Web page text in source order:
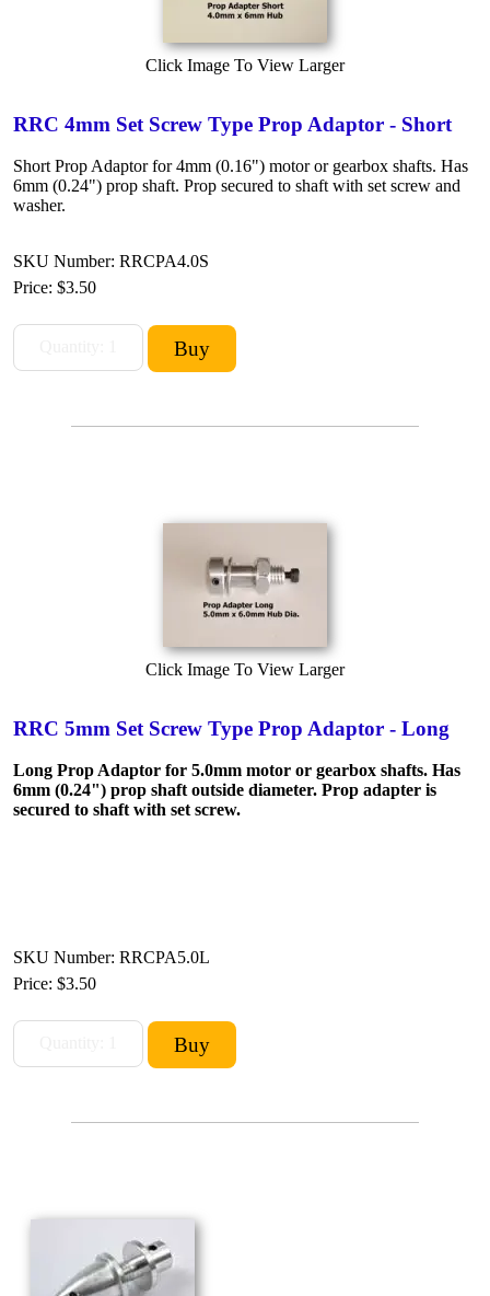
Click Image To View Larger
RRC 4mm Set Screw Type Prop Adaptor - Short
Short Prop Adaptor for 4mm (0.16") motor or gearbox shafts. Has
6mm (0.24") prop shaft. Prop secured to shaft with set screw and
washer.
SKU Number: RRCPA4.0S
Price: $3.50
Click Image To View Larger
RRC 5mm Set Screw Type Prop Adaptor - Long
Long Prop Adaptor for 5.0mm motor or gearbox shafts. Has
6mm (0.24") prop shaft outside diameter. Prop adapter is
secured to shaft with set screw.
SKU Number: RRCPA5.0L
Price: $3.50